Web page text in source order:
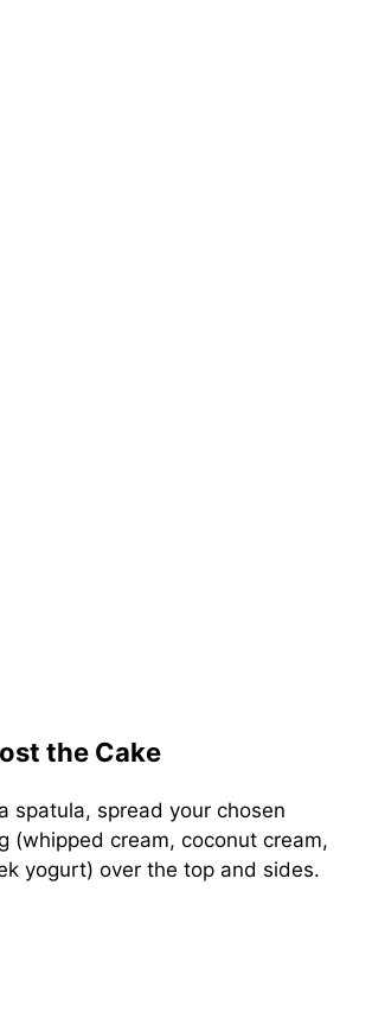
the Cake
spatula, spread your chosen
(whipped cream, coconut cream,
yogurt) over the top and sides.